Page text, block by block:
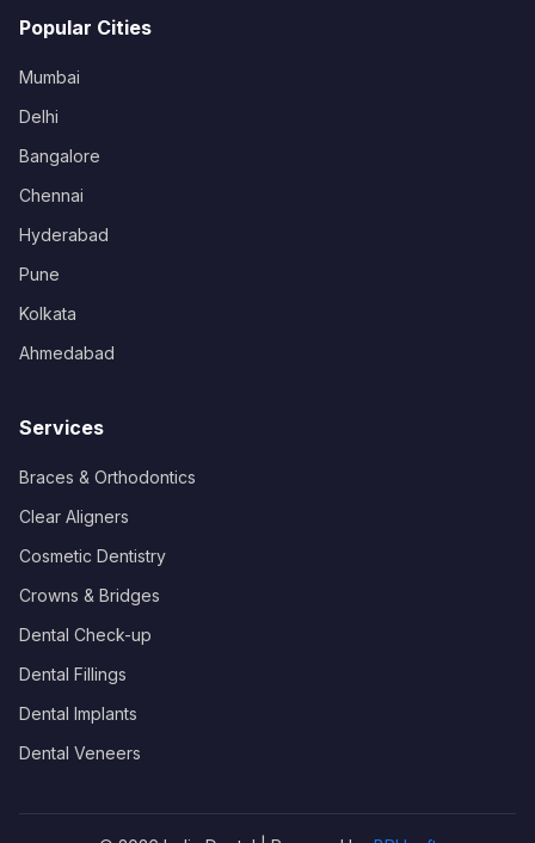
Popular Cities
Mumbai
Delhi
Bangalore
Chennai
Hyderabad
Pune
Kolkata
Ahmedabad
Services
Braces & Orthodontics
Clear Aligners
Cosmetic Dentistry
Crowns & Bridges
Dental Check-up
Dental Fillings
Dental Implants
Dental Veneers